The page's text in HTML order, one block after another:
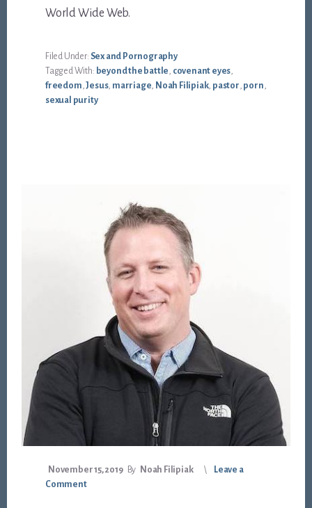
World Wide Web.
Filed Under: Sex and Pornography
Tagged With: beyond the battle, covenant eyes,
freedom,Jesus, marriage, Noah Filipiak, pastor, porn,
sexual purity
November 15, 2019 By Noah Filipiak
Leave a
Comment